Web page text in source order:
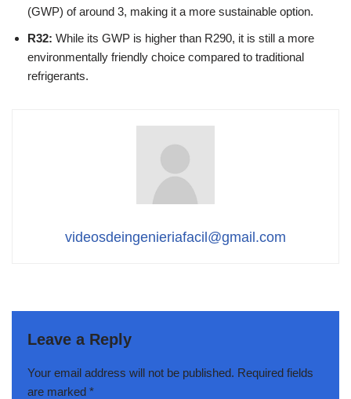
(GWP) of around 3, making it a more sustainable option.
R32: While its GWP is higher than R290, it is still a more
environmentally friendly choice compared to traditional
refrigerants.
videosdeingenieriafacil@gmail.com
Leave a Reply
Your email address will not be published. Required fields
are marked *